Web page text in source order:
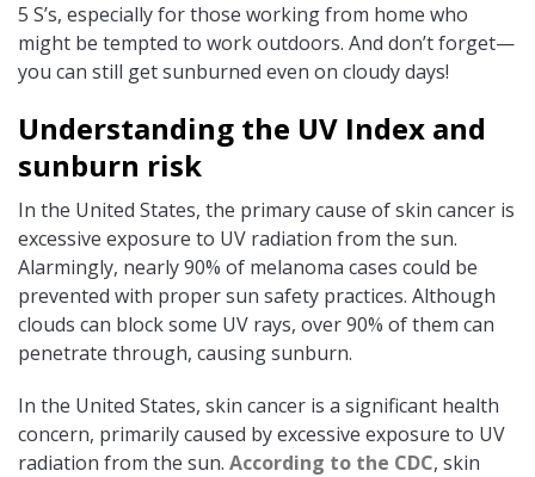
5 S’s, especially for those working from home who
might be tempted to work outdoors. And don’t forget—
you can still get sunburned even on cloudy days!
Understanding the UV Index and
sunburn risk
In the United States, the primary cause of skin cancer is
excessive exposure to UV radiation from the sun.
Alarmingly, nearly 90% of melanoma cases could be
prevented with proper sun safety practices. Although
clouds can block some UV rays, over 90% of them can
penetrate through, causing sunburn.
In the United States, skin cancer is a significant health
concern, primarily caused by excessive exposure to UV
radiation from the sun. According to the CDC, skin